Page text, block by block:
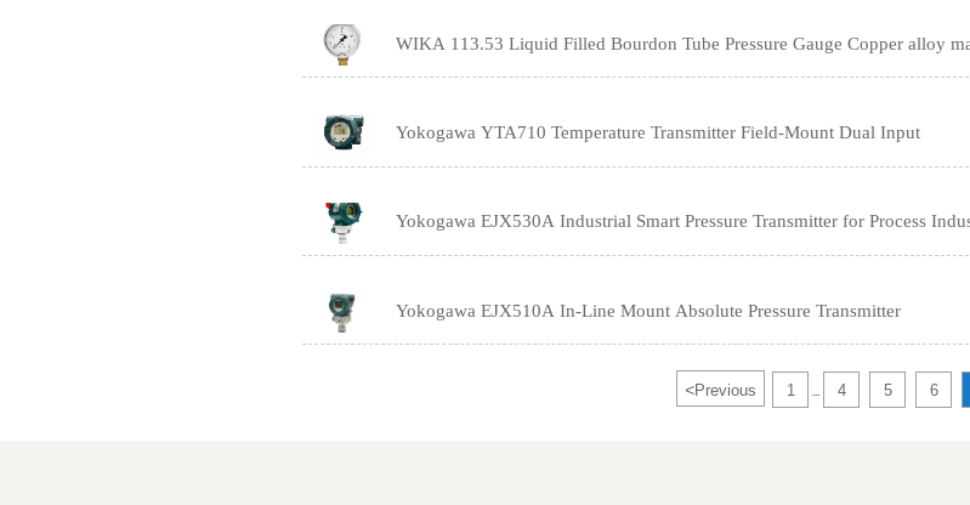
WIKA 113.53 Liquid Filled Bourdon Tube Pressure Gauge Copper alloy
Yokogawa YTA710 Temperature Transmitter Field-Mount Dual Input
Yokogawa EJX530A Industrial Smart Pressure Transmitter for Process
Yokogawa EJX510A In-Line Mount Absolute Pressure Transmitter
<Previous 1 4 5 6